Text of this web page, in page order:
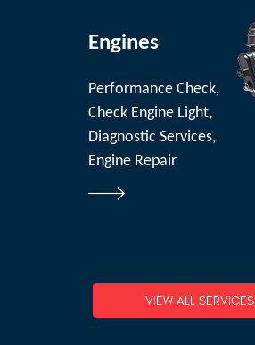
Engines
Performance Check,
Check Engine Light,
Diagnostic Services,
Engine Repair
VIEW ALL SERVICES